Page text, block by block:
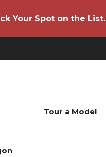
Your Spot on the List.
Tour a Model